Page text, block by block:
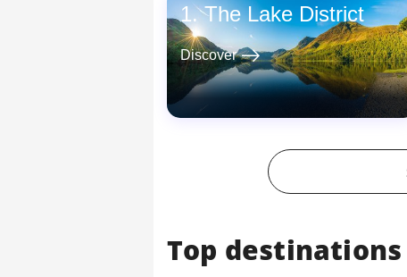
The Lake District
Discover east
Top